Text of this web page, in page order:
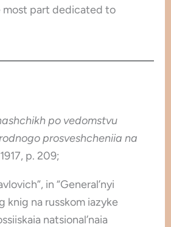
most part dedicated to
po vedomstvu
prosveshcheniia na
p. 209;
in “General’nyi
knig na russkom iazyke
natsional’naia